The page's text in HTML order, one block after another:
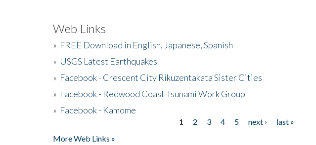
Web Links
» FREE Download in English, Japanese, Spanish
» USGS Latest Earthquakes
» Facebook - Crescent City Rikuzentakata Sister Cities
» Facebook - Redwood Coast Tsunami Work Group
» Facebook - Kamome
1 2 3 4 5 next ›
last »
More Web Links »